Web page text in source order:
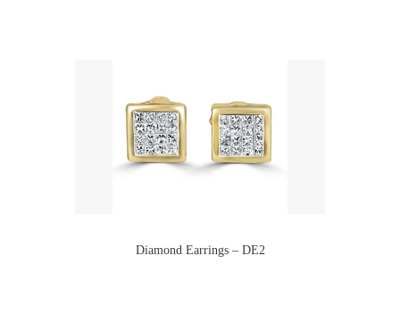
Diamond Earrings – DE2